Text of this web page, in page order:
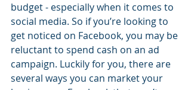
budget - especially when it comes to
social media. So if you’re looking to
get noticed on Facebook, you may be
reluctant to spend cash on an ad
campaign. Luckily for you, there are
several ways you can market your